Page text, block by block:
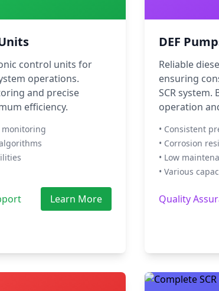
control units for
operations.
and precise
efficiency.
monitoring
Learn More
DEF
Reliable
ensuring
SCR
operation
• Consistent
• Corrosion
• Low
• Various
Quality